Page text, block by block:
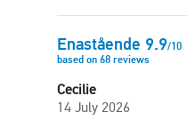
Enastående 9.9/10
based on 68 reviews
Cecilie
14 July 2026